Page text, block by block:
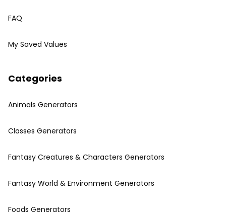
FAQ
My Saved Values
Categories
Animals Generators
Classes Generators
Fantasy Creatures & Characters Generators
Fantasy World & Environment Generators
Foods Generators